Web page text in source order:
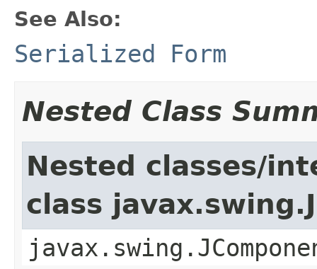
See Also:
Serialized Form
Nested Class
Nested classes/
class